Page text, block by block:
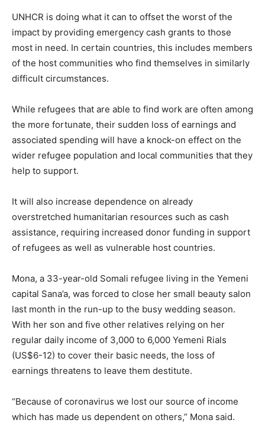
UNHCR is doing what it can to offset the worst of the
impact by providing emergency cash grants to those
most in need. In certain countries, this includes members
of the host communities who find themselves in similarly
difficult circumstances.
While refugees that are able to find work are often among
the more fortunate, their sudden loss of earnings and
associated spending will have a knock-on effect on the
wider refugee population and local communities that they
help to support.
It will also increase dependence on already
overstretched humanitarian resources such as cash
assistance, requiring increased donor funding in support
of refugees as well as vulnerable host countries.
Mona, a 33-year-old Somali refugee living in the Yemeni
capital Sana’a, was forced to close her small beauty salon
last month in the run-up to the busy wedding season.
With her son and five other relatives relying on her
regular daily income of 3,000 to 6,000 Yemeni Rials
(US$6-12) to cover their basic needs, the loss of
earnings threatens to leave them destitute.
“Because of coronavirus we lost our source of income
which has made us dependent on others,” Mona said.